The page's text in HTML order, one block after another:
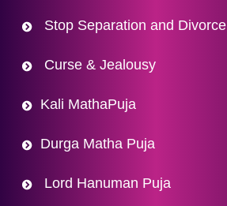
Stop Separation and Divorce
Curse & Jealousy
Kali MathaPuja
Durga Matha Puja
Lord Hanuman Puja